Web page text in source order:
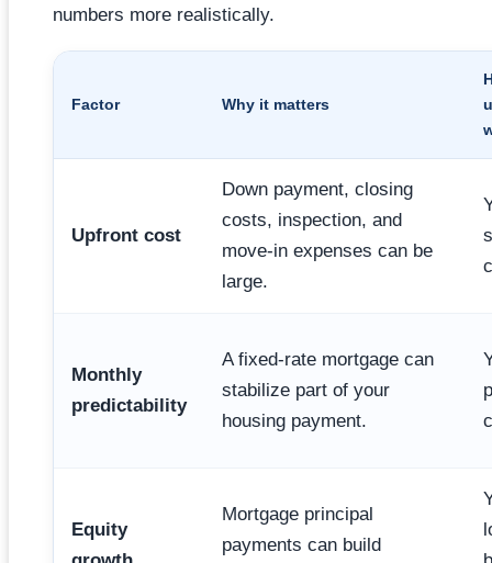
numbers more realistically.
Factor Why it matters
Upfront cost
Down payment, closing
costs, inspection, and
move-in expenses can be
large.
Monthly
predictability
A fixed-rate mortgage can
stabilize part of your
housing payment.
Equity
Mortgage principal
payments can build